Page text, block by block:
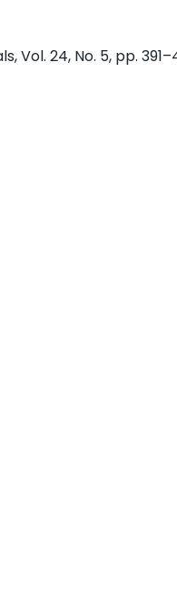
a multilayer TiAlN
and unprepared
(CGI) to understand the
that wet blasting has
an effective method to
induced stresses. Wet
lower cutting forces,
Vol. 24, No. 5, pp.